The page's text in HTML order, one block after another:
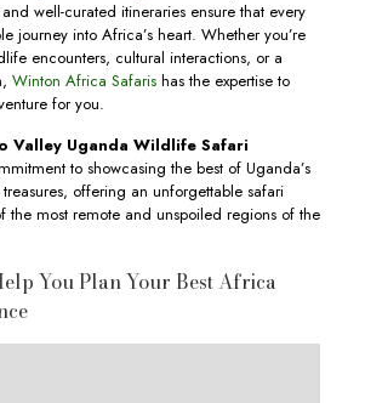
well-curated itineraries ensure that every
journey into Africa’s heart. Whether you’re
encounters, cultural interactions, or a
Winton Africa Safarishas the expertise to
for you.
Valley Uganda Wildlife Safari
to showcasing the best of Uganda’s
offering an unforgettable safari
the most remote and unspoiled regions of the
You Plan Your Best Africa